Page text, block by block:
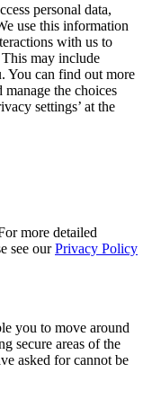
personal data,
use this information
with us to
may include
You can find out more
manage the choices
settings’ at the
more detailed
see ourPrivacy Policy
you to move around
secure areas of the
asked for cannot be